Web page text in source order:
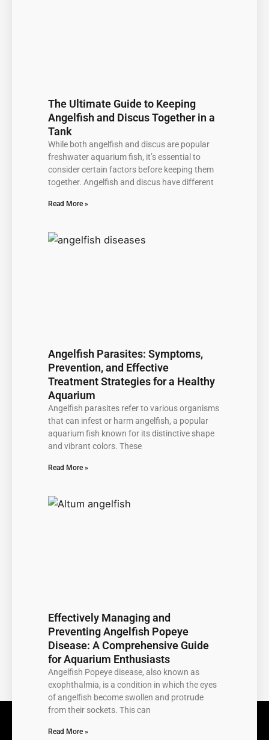
The Ultimate Guide to Keeping
Angelfish and Discus Together in a
Tank
While both angelfish and discus are popular
freshwater aquarium fish, it’s essential to
consider certain factors before keeping them
together. Angelfish and discus have different
Read More »
Angelfish Parasites: Symptoms,
Prevention, and Effective
Treatment Strategies for a Healthy
Aquarium
Angelfish parasites refer to various organisms
that can infest or harm angelfish, a popular
aquarium fish known for its distinctive shape
and vibrant colors. These
Read More »
Effectively Managing and
Preventing Angelfish Popeye
Disease: A Comprehensive Guide
for Aquarium Enthusiasts
Angelfish Popeye disease, also known as
exophthalmia, is a condition in which the eyes
of angelfish become swollen and protrude
from their sockets. This can
Read More »